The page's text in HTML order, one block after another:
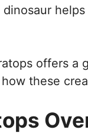
offers a
these